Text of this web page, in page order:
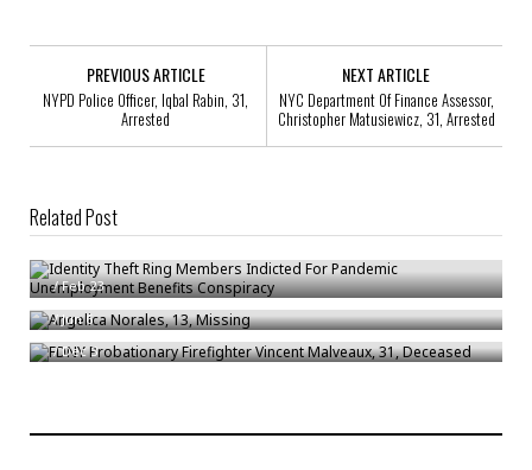
PREVIOUS ARTICLE
NYPD Police Officer, Iqbal Rabin, 31,
Arrested
NEXT ARTICLE
NYC Department Of Finance Assessor,
Christopher Matusiewicz, 31, Arrested
Related Post
Identity Theft Ring Members Indicted For Pandemic Unemployment
/Feb 23
Angelica Norales, 13, Missing
/Jun 6
FDNY Probationary Firefighter Vincent Malveaux, 31, Deceased
/Dec 3